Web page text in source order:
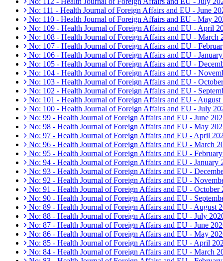
No: 111 - Health Journal of Foreign Affairs and EU - June
No: 110 - Health Journal of Foreign Affairs and EU - May
No: 109 - Health Journal of Foreign Affairs and EU - April
No: 108 - Health Journal of Foreign Affairs and EU - March
No: 107 - Health Journal of Foreign Affairs and EU -
No: 106 - Health Journal of Foreign Affairs and EU -
No: 105 - Health Journal of Foreign Affairs and EU -
No: 104 - Health Journal of Foreign Affairs and EU -
No: 103 - Health Journal of Foreign Affairs and EU -
No: 102 - Health Journal of Foreign Affairs and EU -
No: 101 - Health Journal of Foreign Affairs and EU - August
No: 100 - Health Journal of Foreign Affairs and EU - July
No: 99 - Health Journal of Foreign Affairs and EU - June
No: 98 - Health Journal of Foreign Affairs and EU - May
No: 97 - Health Journal of Foreign Affairs and EU - April
No: 96 - Health Journal of Foreign Affairs and EU - March
No: 95 - Health Journal of Foreign Affairs and EU - February
No: 94 - Health Journal of Foreign Affairs and EU - January
No: 93 - Health Journal of Foreign Affairs and EU -
No: 92 - Health Journal of Foreign Affairs and EU -
No: 91 - Health Journal of Foreign Affairs and EU - October
No: 90 - Health Journal of Foreign Affairs and EU -
No: 89 - Health Journal of Foreign Affairs and EU - August
No: 88 - Health Journal of Foreign Affairs and EU - July
No: 87 - Health Journal of Foreign Affairs and EU - June
No: 86 - Health Journal of Foreign Affairs and EU - May
No: 85 - Health Journal of Foreign Affairs and EU - April
No: 84 - Health Journal of Foreign Affairs and EU - March